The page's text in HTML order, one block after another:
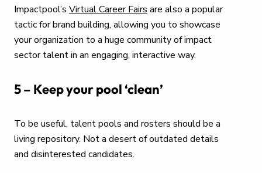
Impactpool’s Virtual Career Fairs are also a popular
tactic for brand building, allowing you to showcase
your organization to a huge community of impact
sector talent in an engaging, interactive way.
5 – Keep your pool ‘clean’
To be useful, talent pools and rosters should be a
living repository. Not a desert of outdated details
and disinterested candidates.